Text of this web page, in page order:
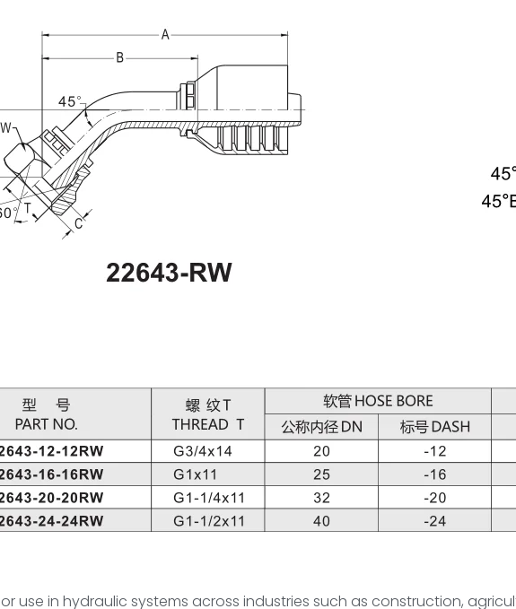
use in hydraulic systems across industries such as construction,